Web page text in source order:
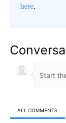
here.
ALL COMMENTS